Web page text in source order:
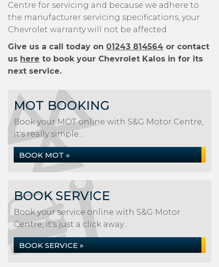
Centre for servicing and because we adhere to
the manufacturer servicing specifications, your
Chevrolet warranty will not be affected.
Give us a call today on 01243 814564 or contact
us here to book your Chevrolet Kalos in for its
next service.
MOT BOOKING
Book your MOT online with S&G Motor Centre,
it's really simple...
BOOK MOT »
BOOK SERVICE
Book your service online with S&G Motor
Centre, it's just a click away...
BOOK SERVICE »